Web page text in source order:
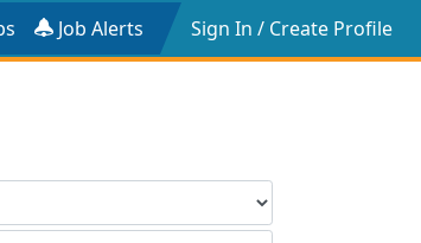
Job Alerts Sign In / Create Profile